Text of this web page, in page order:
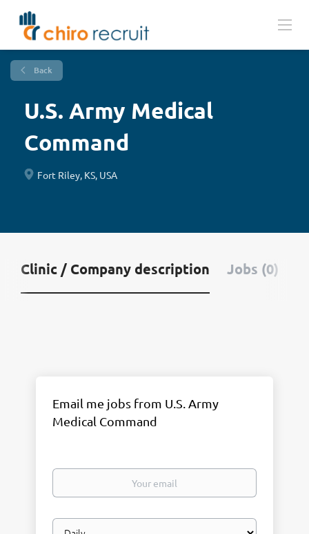
Back
U.S. Army Medical
Command
Fort Riley, KS, USA
Clinic / Company description Jobs (0)
Email me jobs from U.S. Army
Medical Command
Your
Email